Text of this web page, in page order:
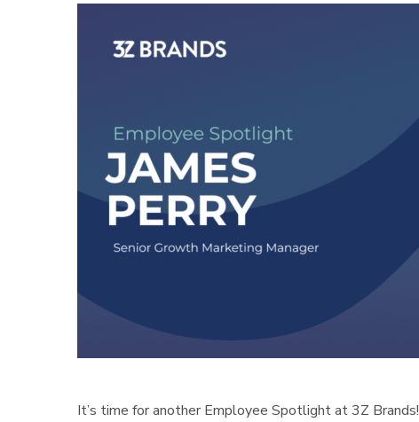
It’s time for another Employee Spotlight at 3Z Brands!